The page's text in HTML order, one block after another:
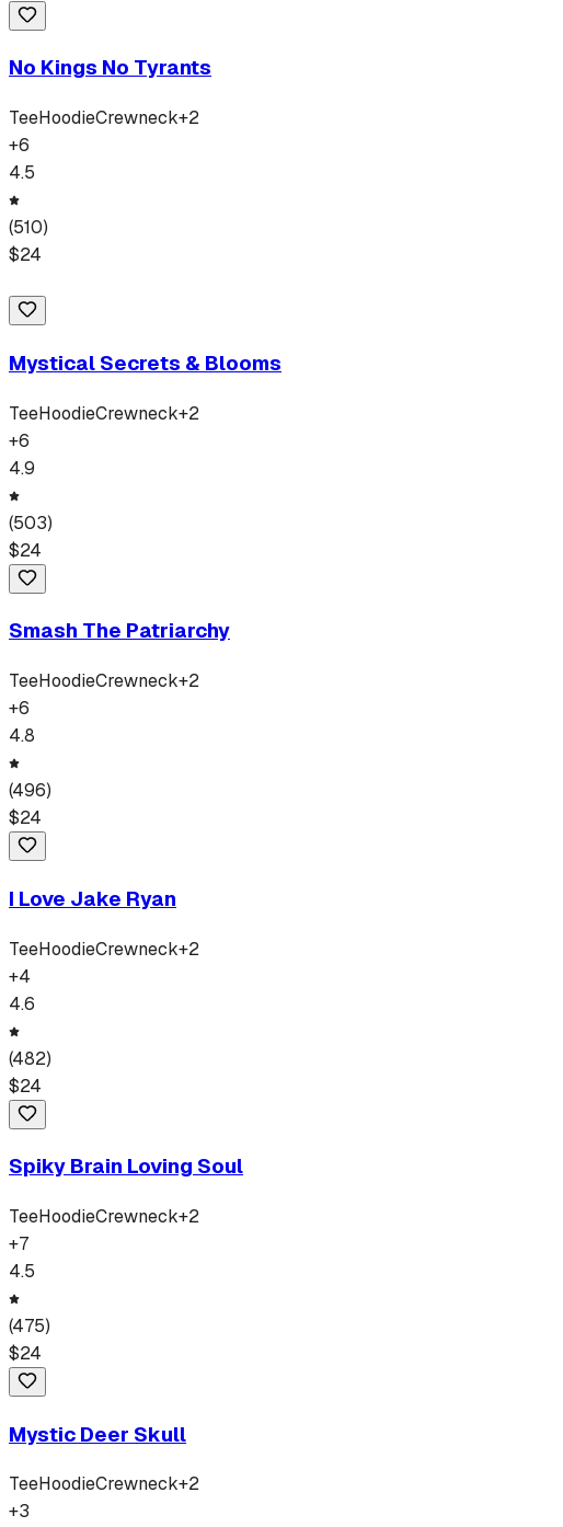
No Kings No Tyrants
TeeHoodieCrewneck+2
+6
4.5
(510)
$24
Mystical Secrets & Blooms
TeeHoodieCrewneck+2
+6
4.9
(503)
$24
Smash The Patriarchy
TeeHoodieCrewneck+2
+6
4.8
(496)
$24
I Love Jake Ryan
TeeHoodieCrewneck+2
+4
4.6
(482)
$24
Spiky Brain Loving Soul
TeeHoodieCrewneck+2
+7
4.5
(475)
$24
Mystic Deer Skull
TeeHoodieCrewneck+2
+3